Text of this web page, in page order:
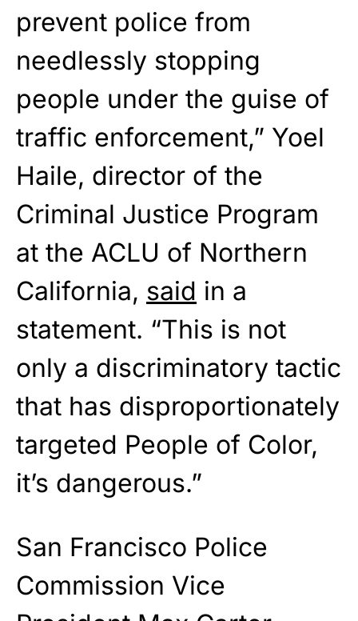
prevent police from
needlessly stopping
people under the guise of
traffic enforcement,” Yoel
Haile, director of the
Criminal Justice Program
at the ACLU of Northern
California, said in a
statement. “This is not
only a discriminatory tactic
that has disproportionately
targeted People of Color,
it’s dangerous.”
San Francisco Police
Commission Vice